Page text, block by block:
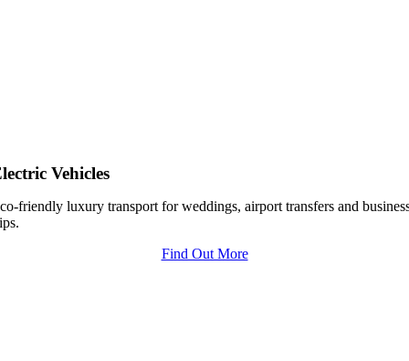
Vehicles
friendly luxury transport for weddings, airport transfers and
Find Out More